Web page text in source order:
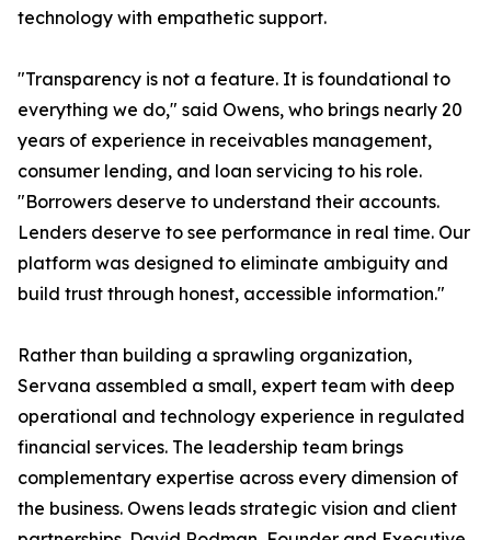
technology with empathetic support.
"Transparency is not a feature. It is foundational to
everything we do," said Owens, who brings nearly 20
years of experience in receivables management,
consumer lending, and loan servicing to his role.
"Borrowers deserve to understand their accounts.
Lenders deserve to see performance in real time. Our
platform was designed to eliminate ambiguity and
build trust through honest, accessible information."
Rather than building a sprawling organization,
Servana assembled a small, expert team with deep
operational and technology experience in regulated
financial services. The leadership team brings
complementary expertise across every dimension of
the business. Owens leads strategic vision and client